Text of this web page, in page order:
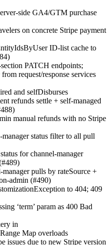
side GA4/GTM purchase
on concrete Stripe payment
ID-list cache to
PATCH endpoints;
request/response services
and selfDisburses
refunds settle + self-managed
manual refunds with no Stripe
status filter to all pull
for channel-manager
pulls by rateSource +
admin (#490)
to 404; 409
‘term’ param as 400 Bad
in
Map overloads
issues due to new Stripe version